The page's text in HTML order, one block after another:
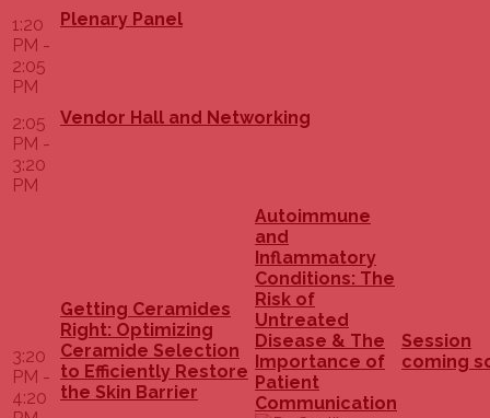
1:20
PM -
2:05
PM
Plenary Panel
2:05
PM -
3:20
PM
Vendor Hall and Networking
3:20
PM -
4:20
Getting Ceramides
Right: Optimizing
Ceramide Selection
to Efficiently Restore
the Skin Barrier
Autoimmune
and
Inflammatory
Conditions: The
Risk of
Untreated
Disease & The
Importance of
Patient
Communication
Session
coming